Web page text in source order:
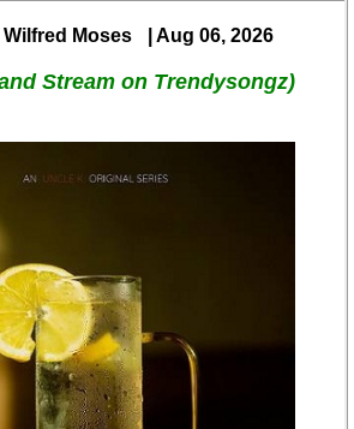
Moses | Aug 06, 2026
Stream on Trendysongz)